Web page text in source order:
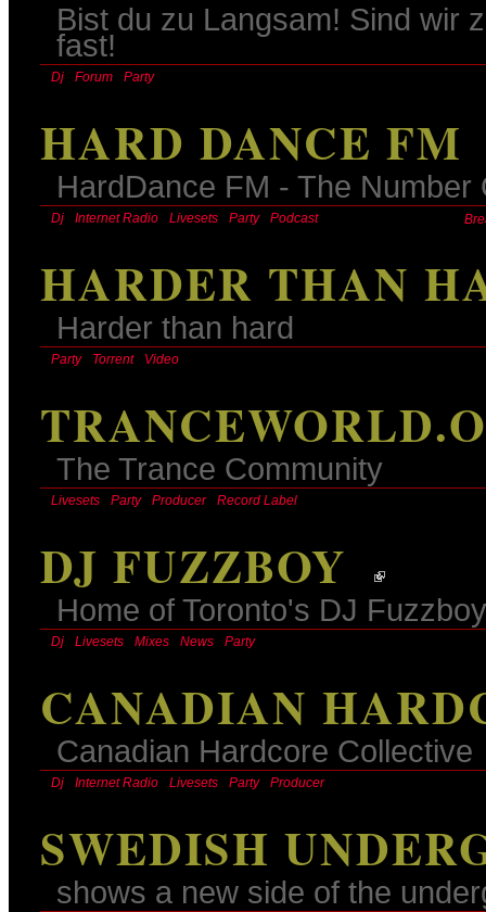
Bist du zu Langsam! Sind wir
fast!
Dj Forum Party
HARD DANCE FM
HardDance FM - The
Dj Internet Radio Livesets Party Podcast
HARDER THAN
Harder than hard
Party Torrent Video
The Trance Community
Livesets Party Producer Record Label
DJ FUZZBOY
Home of Toronto's DJ Fuzzboy
Dj Livesets Mixes News Party
CANADIAN
Canadian Hardcore Collective
Dj Internet Radio Livesets Party Producer
SWEDISH
shows a new side of the